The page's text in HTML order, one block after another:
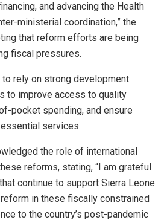
and advancing the Health
ministerial coordination,” the
that reform efforts are being
fiscal pressures.
rely on strong development
to improve access to quality
pocket spending, and ensure
services.
the role of international
reforms, stating, “I am grateful
continue to support Sierra Leone
in these fiscally constrained
to the country’s post-pandemic